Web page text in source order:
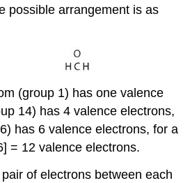
possible arrangement is as
(group 1) has one valence
14) has 4 valence electrons,
has 6 valence electrons, for a
= 12 valence electrons.
of electrons between each